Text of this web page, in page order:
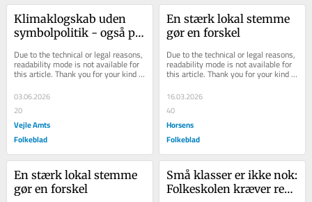
Kli­maklog­skab uden
sym­bol­po­li­tik - også på
Due to the technical or legal reasons,
readability mode is not available for
this article. Thank you for your kind
03.06.2026
20
Vejle Amts
Folkeblad
En stærk lokal stemme
gør en forskel
Due to the technical or legal reasons,
readability mode is not available for
this article. Thank you for your kind
16.03.2026
40
Horsens
Folkeblad
En stærk lokal stemme
gør en forskel
Små klasser er ikke nok:
Folkeskolen kræver reel